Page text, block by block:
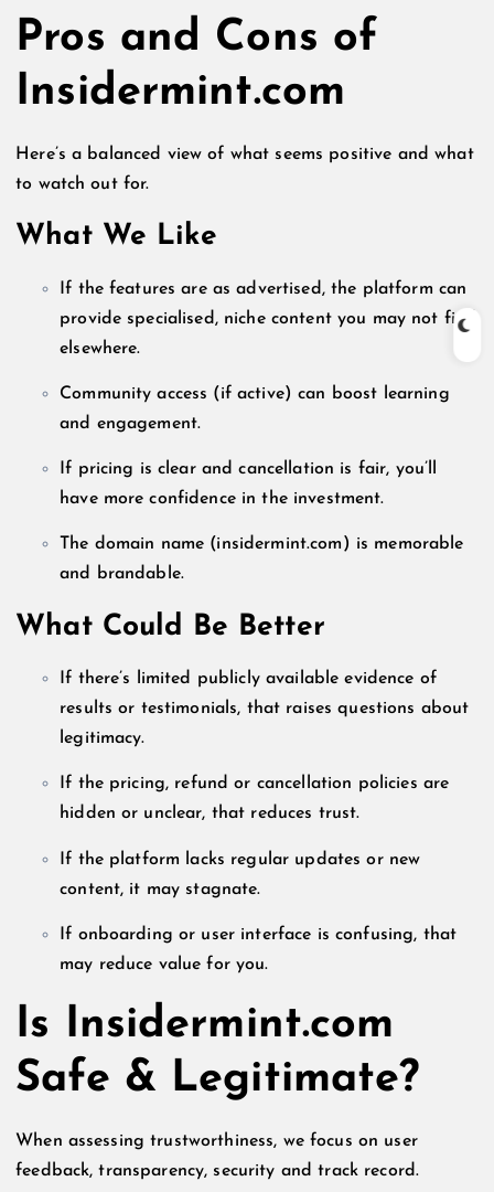
Pros and Cons of
Insidermint.com
Here’s a balanced view of what seems positive and what
to watch out for.
What We Like
If the features are as advertised, the platform can
provide specialised, niche content you may not find
elsewhere.
Community access (if active) can boost learning
and engagement.
If pricing is clear and cancellation is fair, you’ll
have more confidence in the investment.
The domain name (insidermint.com) is memorable
and brandable.
What Could Be Better
If there’s limited publicly available evidence of
results or testimonials, that raises questions about
legitimacy.
If the pricing, refund or cancellation policies are
hidden or unclear, that reduces trust.
If the platform lacks regular updates or new
content, it may stagnate.
If onboarding or user interface is confusing, that
may reduce value for you.
Is Insidermint.com
Safe & Legitimate?
When assessing trustworthiness, we focus on user
feedback, transparency, security and track record.